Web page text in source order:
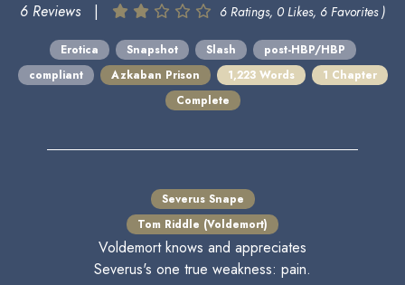
6 Reviews | 6 Ratings, 0 Likes, 6 Favorites )
Erotica Snapshot Slash
post-HBP/HBP
compliant
Azkaban Prison 1,223 Words
1 Chapter
Complete
Severus Snape
Tom Riddle (Voldemort)
Voldemort knows and appreciates
Severus's one true weakness: pain.